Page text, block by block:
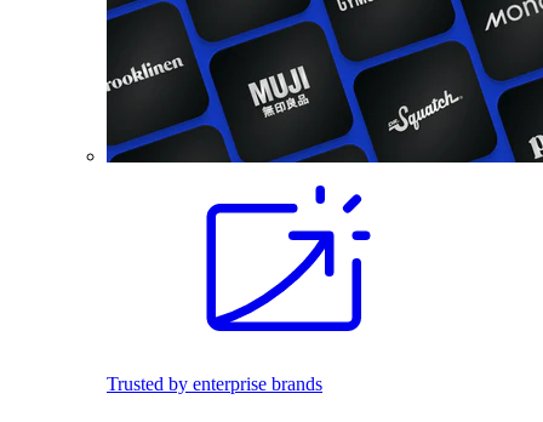
Trusted by enterprise brands